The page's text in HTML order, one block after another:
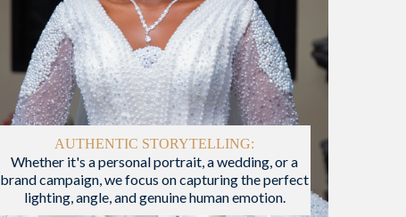
AUTHENTIC STORYTELLING:
Whether it's a personal portrait, a wedding, or a
brand campaign, we focus on capturing the perfect
lighting, angle, and genuine human emotion.